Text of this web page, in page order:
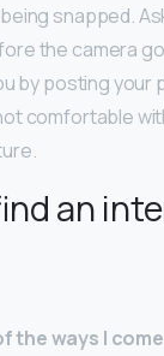
snapped.
the camera
by posting your
comfortable
an
the ways I